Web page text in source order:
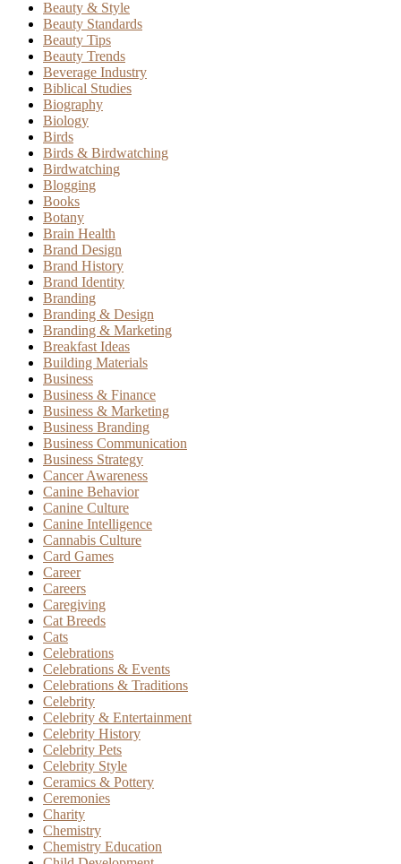
Beauty & Style
Beauty Standards
Beauty Tips
Beauty Trends
Beverage Industry
Biblical Studies
Biography
Biology
Birds
Birds & Birdwatching
Birdwatching
Blogging
Books
Botany
Brain Health
Brand Design
Brand History
Brand Identity
Branding
Branding & Design
Branding & Marketing
Breakfast Ideas
Building Materials
Business
Business & Finance
Business & Marketing
Business Branding
Business Communication
Business Strategy
Cancer Awareness
Canine Behavior
Canine Culture
Canine Intelligence
Cannabis Culture
Card Games
Career
Careers
Caregiving
Cat Breeds
Cats
Celebrations
Celebrations & Events
Celebrations & Traditions
Celebrity
Celebrity & Entertainment
Celebrity History
Celebrity Pets
Celebrity Style
Ceramics & Pottery
Ceremonies
Charity
Chemistry
Chemistry Education